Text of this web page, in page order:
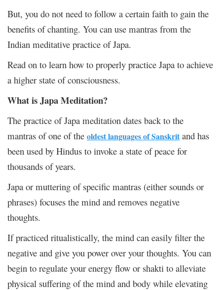
But, you do not need to follow a certain faith to gain the
benefits of chanting. You can use mantras from the
Indian meditative practice of Japa.
Read on to learn how to properly practice Japa to achieve
a higher state of consciousness.
What is Japa Meditation?
The practice of Japa meditation dates back to the
mantras of one of the oldest languages of Sanskritand has
been used by Hindus to invoke a state of peace for
thousands of years.
Japa or muttering of specific mantras (either sounds or
phrases) focuses the mind and removes negative
thoughts.
If practiced ritualistically, the mind can easily filter the
negative and give you power over your thoughts. You can
begin to regulate your energy flow or shakti to alleviate
physical suffering of the mind and body while elevating